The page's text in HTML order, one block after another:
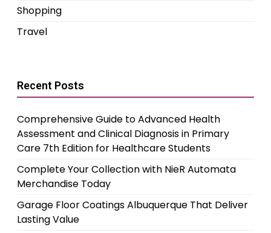
Shopping
Travel
Recent Posts
Comprehensive Guide to Advanced Health
Assessment and Clinical Diagnosis in Primary
Care 7th Edition for Healthcare Students
Complete Your Collection with NieR Automata
Merchandise Today
Garage Floor Coatings Albuquerque That Deliver
Lasting Value